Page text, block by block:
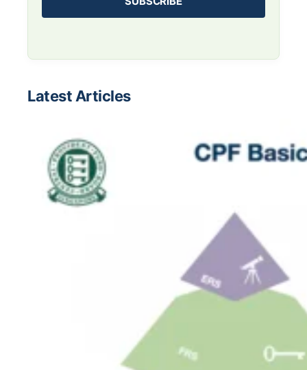
Latest Articles